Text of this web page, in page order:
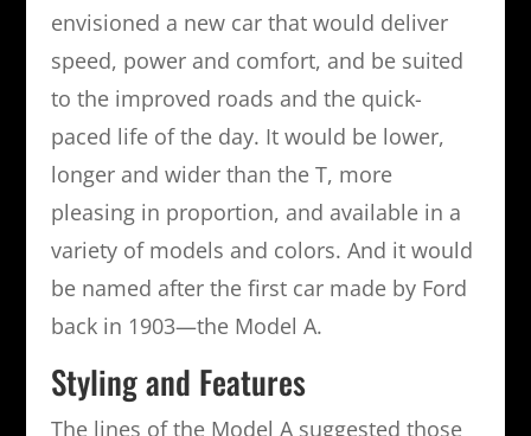
envisioned a new car that would deliver
speed, power and comfort, and be suited
to the improved roads and the quick-
paced life of the day. It would be lower,
longer and wider than the T, more
pleasing in proportion, and available in a
variety of models and colors. And it would
be named after the first car made by Ford
back in 1903—the Model A.
Styling and Features
The lines of the Model A suggested those